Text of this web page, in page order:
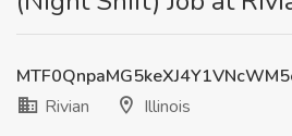
Rivian
Illinois